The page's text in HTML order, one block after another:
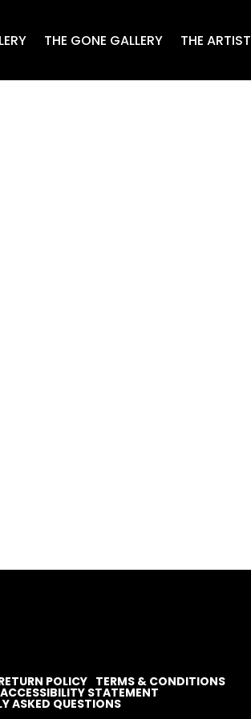
THE GONE GALLERY THE ARTIST
POLICY TERMS & CONDITIONS
ACCESSIBILITY STATEMENT
ASKED QUESTIONS